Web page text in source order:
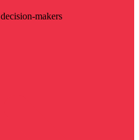
makers